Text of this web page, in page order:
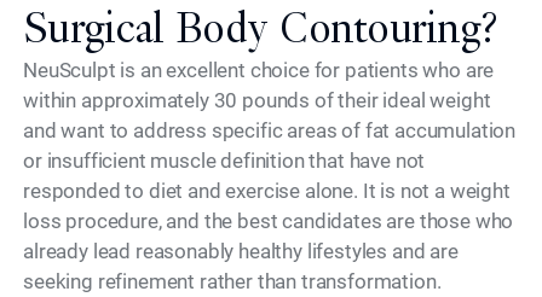
Surgical Body Contouring?
NeuSculpt is an excellent choice for patients who are
within approximately 30 pounds of their ideal weight
and want to address specific areas of fat accumulation
or insufficient muscle definition that have not
responded to diet and exercise alone. It is not a weight
loss procedure, and the best candidates are those who
already lead reasonably healthy lifestyles and are
seeking refinement rather than transformation.